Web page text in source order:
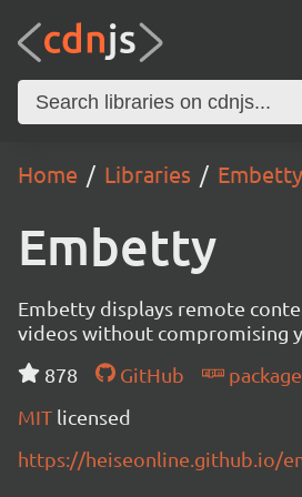
Home Libraries Embetty
Embetty
Embetty displays remote
videos without compromising
878
GitHub
package
MIT licensed
https://heiseonline.github.io/